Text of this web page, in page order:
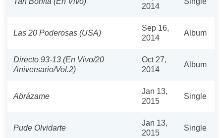
2014
Las 20 Poderosas (USA)
Sep 16,
2014
Album
Directo 93-13 (En Vivo/20
Aniversario/Vol.2)
Oct 27,
2014
Album
Abrázame
Jan 13,
2015
Single
Pude Olvidarte
Jan 13,
2015
Single